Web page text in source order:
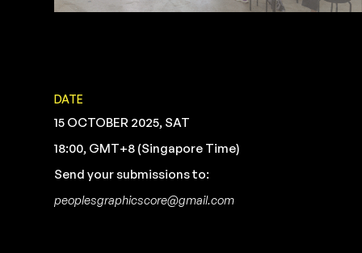
DATE
15 OCTOBER 2025, SAT
18:00, GMT+8 (Singapore Time)
Send your submissions to:
peoplesgraphicscore@gmail.com